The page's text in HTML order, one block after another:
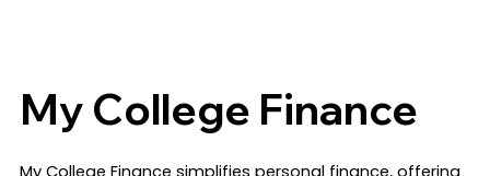
My College Finance
​My College Finance simplifies personal finance, offering